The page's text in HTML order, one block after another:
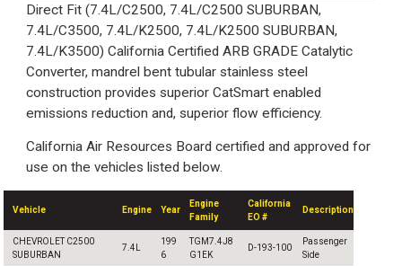
Direct Fit (7.4L/C2500, 7.4L/C2500 SUBURBAN,
7.4L/C3500, 7.4L/K2500, 7.4L/K2500 SUBURBAN,
7.4L/K3500) California Certified ARB GRADE Catalytic
Converter, mandrel bent tubular stainless steel
construction provides superior CatSmart enabled
emissions reduction and, superior flow efficiency.
California Air Resources Board certified and approved for
use on the vehicles listed below.
Vehicle Engine Year
Engine
Family
California
EO #
Description
CHEVROLET C2500
SUBURBAN
7.4L
199
6
TGM7.4J8
G1EK
D-193-100
Passenger
Side